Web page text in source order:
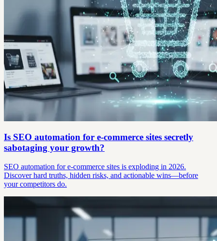
Is SEO automation for e-commerce sites secretly
sabotaging your growth?
SEO automation for e-commerce sites is exploding in 2026.
Discover hard truths, hidden risks, and actionable wins—before
your competitors do.